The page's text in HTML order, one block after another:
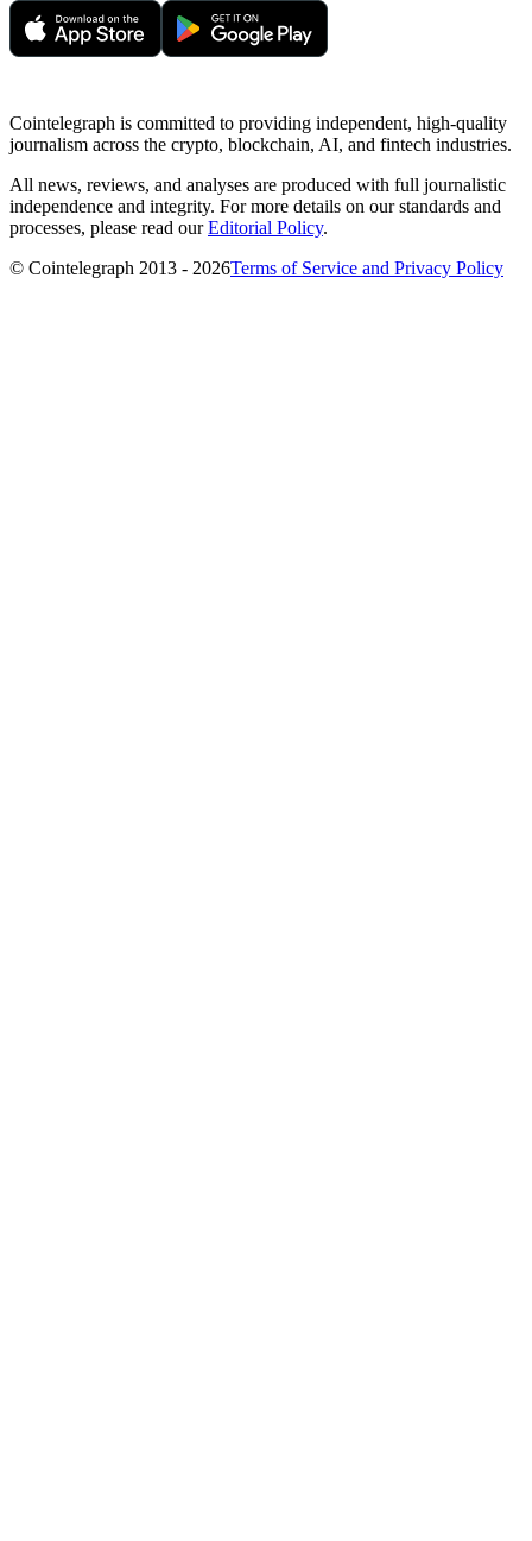
Cointelegraph is committed to providing independent, high-quality
journalism across the crypto, blockchain, AI, and fintech industries.
All news, reviews, and analyses are produced with full journalistic
independence and integrity. For more details on our standards and
processes, please read ourEditorial Policy.
© Cointelegraph 2013 - 2026Terms of Service and Privacy Policy